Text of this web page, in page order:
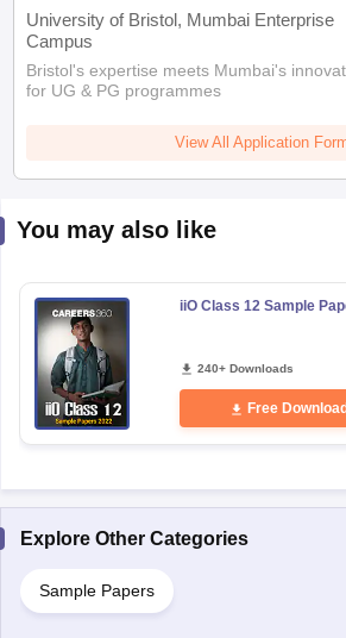
University of Bristol, Mumbai Enterprise
Campus
Bristol's expertise meets Mumbai's
for UG & PG programmes
View All Application
You may also like
iiO Class 12 Sample
240+ Downloads
Free Download
Explore Other Categories
Sample Papers